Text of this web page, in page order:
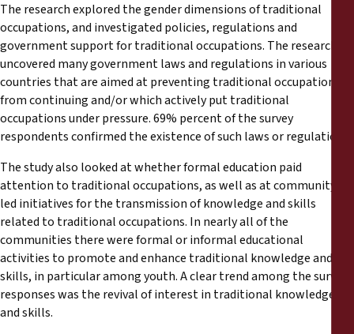
The research explored the gender dimensions of traditional
occupations, and investigated policies, regulations and
government support for traditional occupations. The research
uncovered many government laws and regulations in various
countries that are aimed at preventing traditional occupations
from continuing and/or which actively put traditional
occupations under pressure. 69% percent of the survey
respondents confirmed the existence of such laws or regulations.
The study also looked at whether formal education paid
attention to traditional occupations, as well as at community-
led initiatives for the transmission of knowledge and skills
related to traditional occupations. In nearly all of the
communities there were formal or informal educational
activities to promote and enhance traditional knowledge and
skills, in particular among youth. A clear trend among the survey
responses was the revival of interest in traditional knowledge
and skills.